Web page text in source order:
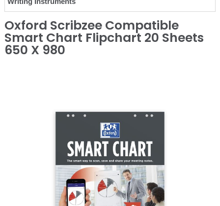
Oxford Scribzee Compatible
Smart Chart Flipchart 20 Sheets
650 X 980